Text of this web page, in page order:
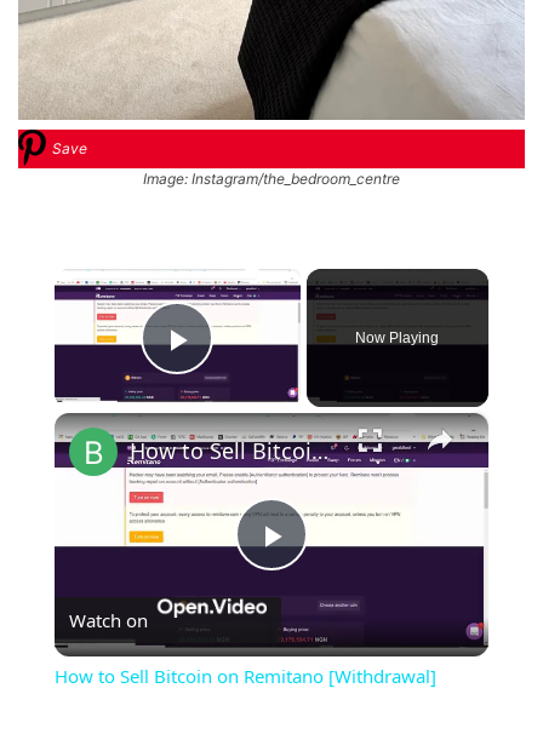
Save
Image: Instagram/the_bedroom_centre
×
Play Video
Now Playing
×
Play
Video
How to Sell Bitcoin on Remitano [Withdrawal]
Watch on
How to Sell Bitcoin on Remitano [Withdrawal]